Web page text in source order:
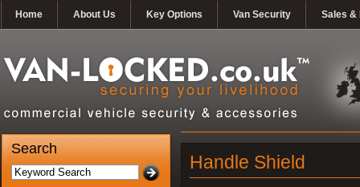
Home About Us Key Options Van Security Sales &
Search
Handle Shield